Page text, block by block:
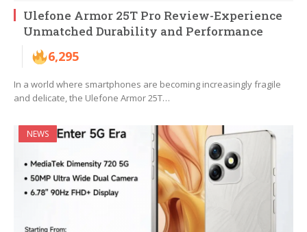
Ulefone Armor 25T Pro Review-Experience
Unmatched Durability and Performance
6,295
In a world where smartphones are becoming increasingly fragile
and delicate, the Ulefone Armor 25T…
NEWS